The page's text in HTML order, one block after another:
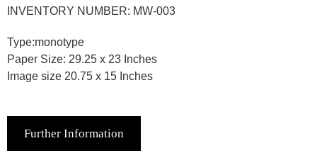
INVENTORY NUMBER: MW-003
Type:monotype
Paper Size: 29.25 x 23 Inches
Image size 20.75 x 15 Inches
Further Information